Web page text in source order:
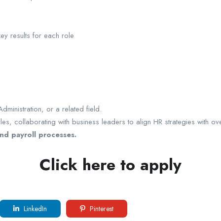
results for each role
or a related field.
collaborating with business leaders to align HR strategies with
payroll processes.
Click here to apply
LinkedIn Pinterest